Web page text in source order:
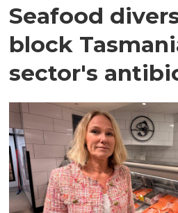
Seafood
block
sector's